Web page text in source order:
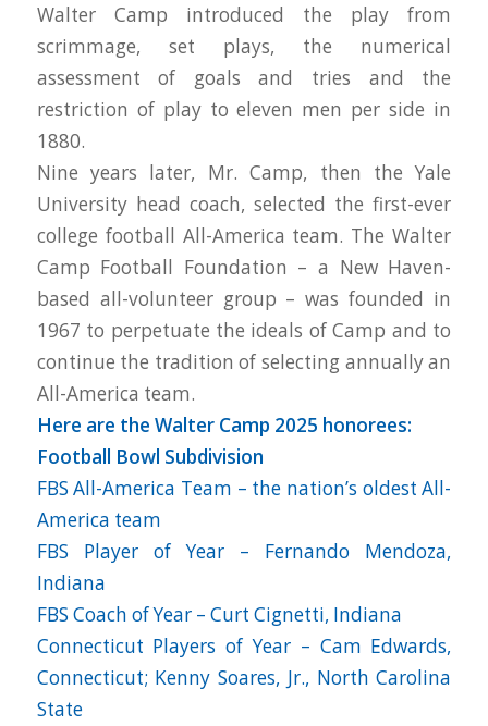
Walter Camp introduced the play from
scrimmage, set plays, the numerical
assessment of goals and tries and the
restriction of play to eleven men per side in
1880.
Nine years later, Mr. Camp, then the Yale
University head coach, selected the first-ever
college football All-America team. The Walter
Camp Football Foundation – a New Haven-
based all-volunteer group – was founded in
1967 to perpetuate the ideals of Camp and to
continue the tradition of selecting annually an
All-America team.
Here are the Walter Camp 2025 honorees:
Football Bowl Subdivision
FBS All-America Team – the nation’s oldest All-
America team
FBS Player of Year – Fernando Mendoza,
Indiana
FBS Coach of Year – Curt Cignetti, Indiana
Connecticut Players of Year – Cam Edwards,
Connecticut; Kenny Soares, Jr., North Carolina
State